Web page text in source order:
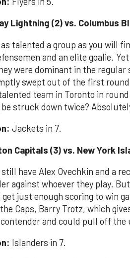
Lightning (2) vs. Columbus
talented a group as you will
and an elite goalie.
were dominant in the regular
swept out of the first
team in Toronto in
struck down twice?
Jackets in 7.
Capitals (3) vs. New York
still have Alex Ovechkin and a
against whoever they play.
get just enough scoring to win
Caps, Barry Trotz, which
and could pull off the
Islanders in 7.